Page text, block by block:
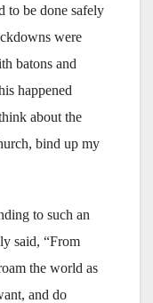
to be done safely
were
batons and
happened
about the
bind up my
to such an
said, “From
the world as
and do